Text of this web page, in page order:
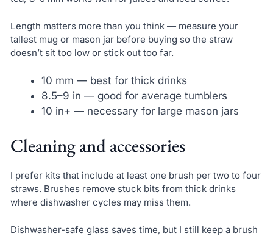
Length matters more than you think — measure your
tallest mug or mason jar before buying so the straw
doesn’t sit too low or stick out too far.
10 mm — best for thick drinks
8.5–9 in — good for average tumblers
10 in+ — necessary for large mason jars
Cleaning and accessories
I prefer kits that include at least one brush per two to four
straws. Brushes remove stuck bits from thick drinks
where dishwasher cycles may miss them.
Dishwasher-safe glass saves time, but I still keep a brush